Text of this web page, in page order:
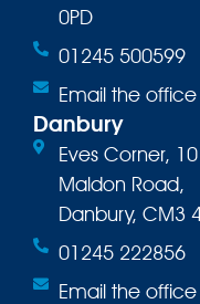
0PD
01245 500599
Email the office
Danbury
Eves Corner, 10
Maldon Road,
Danbury, CM3
01245 222856
Email the office